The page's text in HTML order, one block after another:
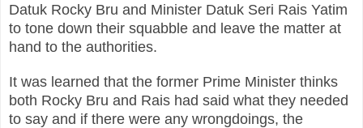
Datuk Rocky Bru and Minister Datuk Seri Rais Yatim
to tone down their squabble and leave the matter at
hand to the authorities.
It was learned that the former Prime Minister thinks
both Rocky Bru and Rais had said what they needed
to say and if there were any wrongdoings, the